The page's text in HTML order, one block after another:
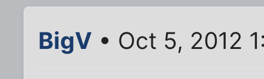
BigV • Oct 5, 2012